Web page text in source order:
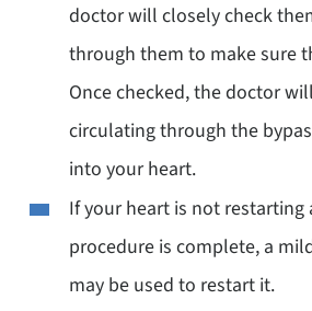
doctor will closely check
through them to make sure
Once checked, the doctor
circulating through the
into your heart.
If your heart is not restarting
procedure is complete, a
may be used to restart it.